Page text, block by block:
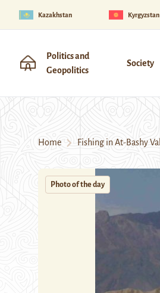
Kazakhstan Kyrgyzstan
Politics and
Geopolitics
Society
Home Fishing in At-Bashy
Photo of the day